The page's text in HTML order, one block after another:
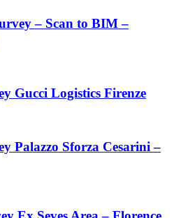
– Scan to BIM –
Gucci Logistics Firenze
Palazzo Sforza Cesarini –